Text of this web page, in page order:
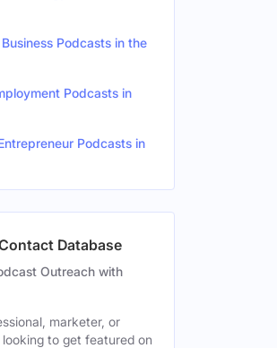
Podcasts in the
Podcasts in
Podcasts in
Database
Outreach with
marketer, or
to get featured on